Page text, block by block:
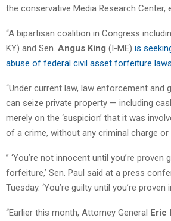
the conservative Media Research Center,
“A bipartisan coalition in Congress
KY) and Sen. Angus King (I-ME) is
abuse of federal civil asset forfeiture laws
“Under current law, law enforcement and
can seize private property — including
merely on the ‘suspicion’ that it was
of a crime, without any criminal charge or
” ‘You’re not innocent until you’re proven
forfeiture,’ Sen. Paul said at a press
Tuesday. ‘You’re guilty until you’re proven
“Earlier this month, Attorney General Eric